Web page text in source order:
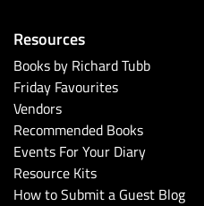
Resources
Books by Richard Tubb
Friday Favourites
Vendors
Recommended Books
Events For Your Diary
Resource Kits
How to Submit a Guest Blog